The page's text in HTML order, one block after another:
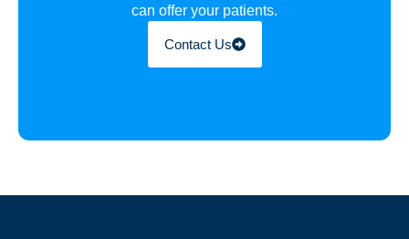
can offer your patients.
Contact Us